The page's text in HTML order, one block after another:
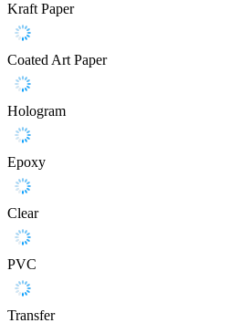
Kraft Paper
Coated Art Paper
Hologram
Epoxy
Clear
PVC
Transfer